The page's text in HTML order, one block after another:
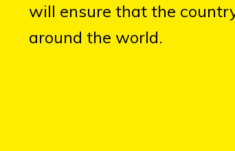
will ensure that the
around the world.